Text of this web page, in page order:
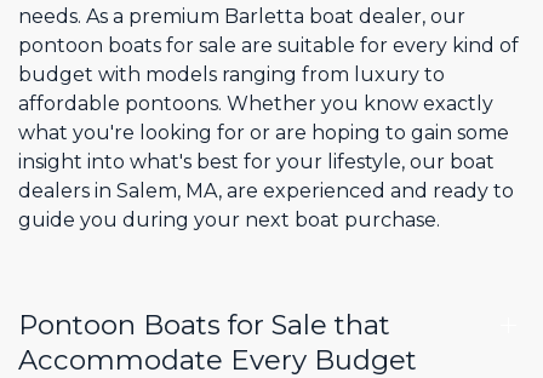
needs. As a premium Barletta boat dealer, our
pontoon boats for sale are suitable for every kind of
budget with models ranging from luxury to
affordable pontoons. Whether you know exactly
what you're looking for or are hoping to gain some
insight into what's best for your lifestyle, our boat
dealers in Salem, MA, are experienced and ready to
guide you during your next boat purchase.
Pontoon Boats for Sale that
Accommodate Every Budget